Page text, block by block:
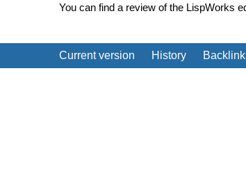
You can find a review of the LispWorks
Current version History